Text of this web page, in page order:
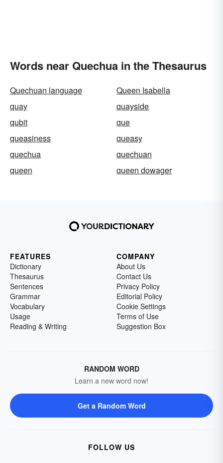
Words near Quechua in the Thesaurus
Quechuan language
Queen Isabella
quay
quayside
qubit
que
queasiness
queasy
quechua
quechuan
queen
queen dowager
FEATURES
Dictionary
Thesaurus
Sentences
Grammar
Vocabulary
Usage
Reading & Writing
COMPANY
About Us
Contact Us
Privacy Policy
Editorial Policy
Cookie Settings
Terms of Use
Suggestion Box
RANDOM WORD
Learn a new word now!
Get a Random Word
FOLLOW US